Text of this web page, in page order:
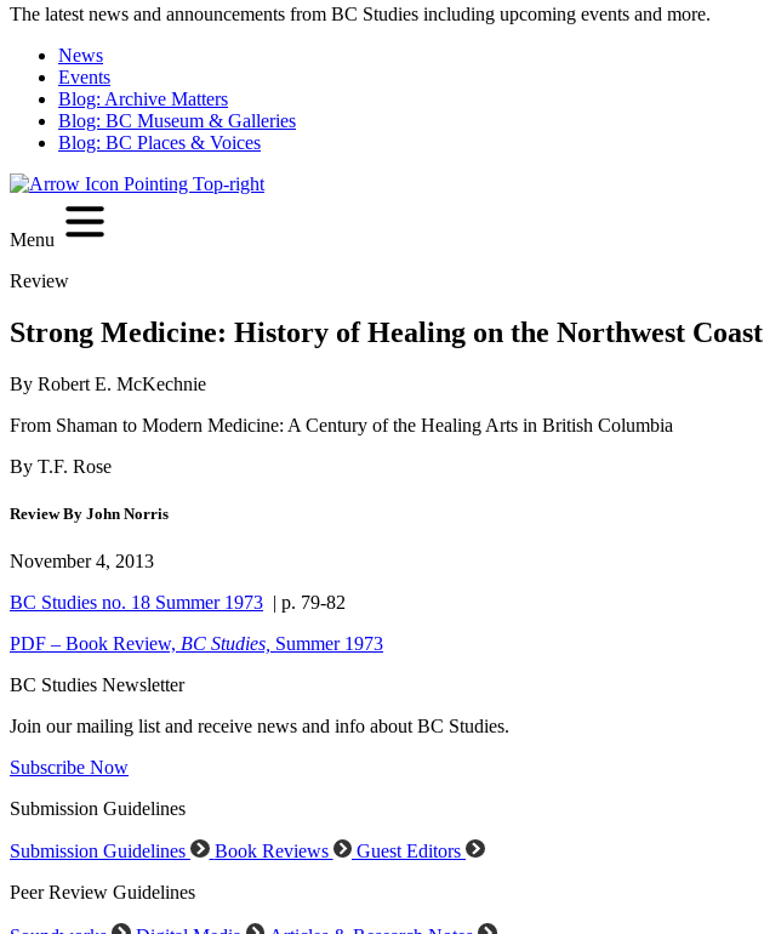
The latest news and announcements from BC Studies including upcoming events and more.
News
Events
Blog: Archive Matters
Blog: BC Museum & Galleries
Blog: BC Places & Voices
Menu
Review
Strong Medicine: History of Healing on the Northwest Coast
By Robert E. McKechnie
From Shaman to Modern Medicine: A Century of the Healing Arts in British Columbia
By T.F. Rose
Review By John Norris
November 4, 2013
BC Studies no. 18 Summer 1973 | p. 79-82
PDF – Book Review, BC Studies, Summer 1973
BC Studies Newsletter
Join our mailing list and receive news and info about BC Studies.
Subscribe Now
Submission Guidelines
Submission Guidelines Book Reviews
Guest Editors
Peer Review Guidelines